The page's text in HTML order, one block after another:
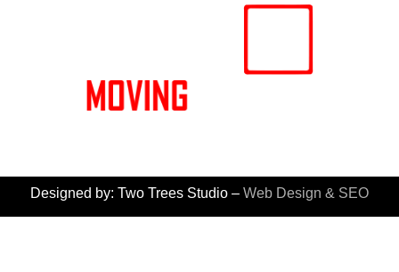
Designed by: Two Trees Studio – Web Design & SEO